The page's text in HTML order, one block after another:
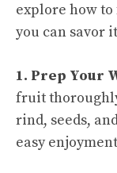
explore how
you can savor
1. Prep Your
fruit
rind, seeds,
easy